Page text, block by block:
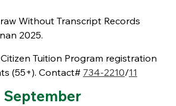
Without Transcript Records
2025.
Tuition Program registration
(55+). Contact# 734-2210/11
September